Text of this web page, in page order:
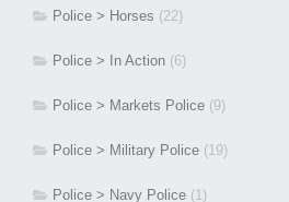
Police > Horses (22)
Police > In Action (6)
Police > Markets Police (9)
Police > Military Police (19)
Police > Navy Police (1)